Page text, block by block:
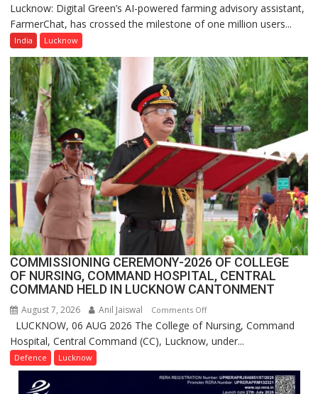
Digital
Green’s
Farming
Assistant
FarmerChat
Crosses
1
Million
Users
in
India,
Launches
FarmerChat
2.0
Lucknow: Digital Green’s AI-powered farming advisory assistant,
FarmerChat, has crossed the milestone of one million users...
India Lucknow
COMMISSIONING CEREMONY-2026 OF COLLEGE
OF NURSING, COMMAND HOSPITAL, CENTRAL
COMMAND HELD IN LUCKNOW CANTONMENT
August 7, 2026 Anil Jaiswal Comments Offon
COMMISSIONING
CEREMONY-
OF
COLLEGE
LUCKNOW, 06 AUG 2026 The College of Nursing, Command
Hospital, Central Command (CC), Lucknow, under...
Defence Lucknow